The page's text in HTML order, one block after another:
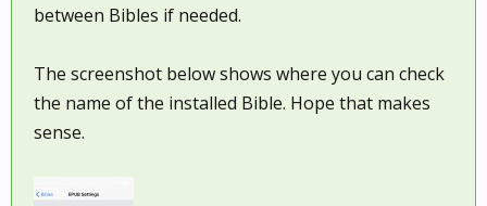
between Bibles if needed.
The screenshot below shows where you can check
the name of the installed Bible. Hope that makes
sense.